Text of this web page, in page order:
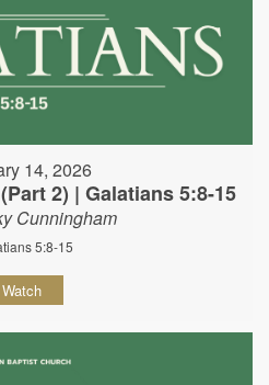
14, 2026
2) | Galatians 5:8-15
Cunningham
5:8-15
Watch